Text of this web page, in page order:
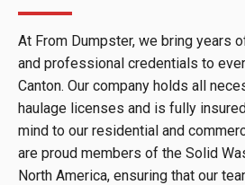
At From Dumpster, we bring years
and professional credentials to
Canton. Our company holds all
haulage licenses and is fully
mind to our residential and
are proud members of the Solid
North America, ensuring that our